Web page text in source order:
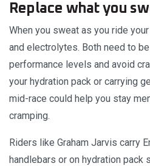
Replace what you
When you sweat as you ride
and electrolytes. Both need to
performance levels and avoid
your hydration pack or carrying
mid-race could help you stay
cramping.
Riders like Graham Jarvis carry
handlebars or on hydration pack